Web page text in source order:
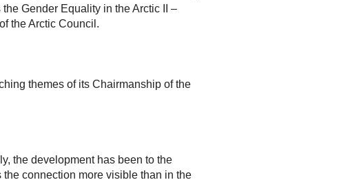
Gender Equality in the Arctic II –
the Arctic Council.
themes of its Chairmanship of the
the development has been to the
connection more visible than in the